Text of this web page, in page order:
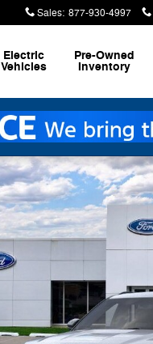
Sales: 877-930-4997
Electric
Vehicles
Pre-Owned
Inventory